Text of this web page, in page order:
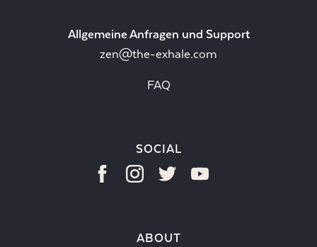
Allgemeine Anfragen und Support
zen@the-exhale.com
FAQ
SOCIAL
ABOUT